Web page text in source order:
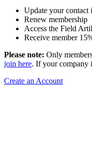
Update your contact
Renew membership
Access the Field
Receive member
Please note: Only
join here. If your company
Create an Account